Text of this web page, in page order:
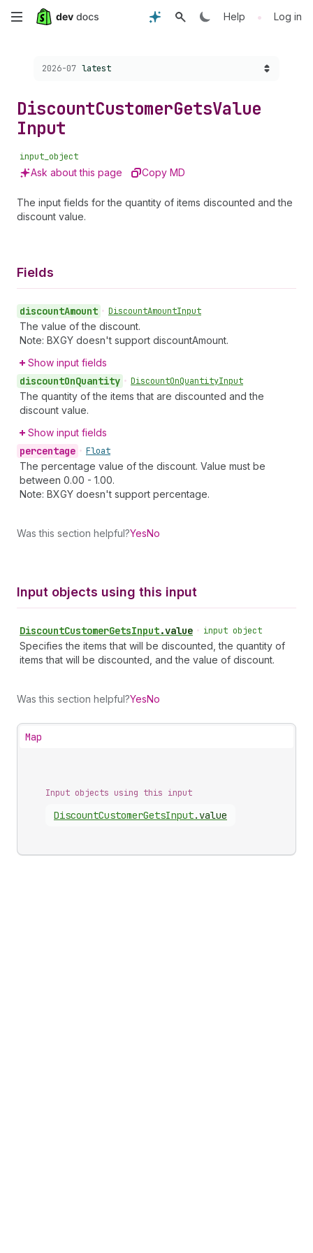
Skip
content
Help • Log in
Choose a version:
2026-07 latest
DiscountCustomerGetsValue
Input
input_object
Ask about this page Copy MD
The input fields for the quantity of items discounted and the
discount value.
Fields
discountAmount • DiscountAmountInput
The value of the discount.
Note: BXGY doesn't support discountAmount.
Show input fields
discountOnQuantity • DiscountOnQuantityInput
The quantity of the items that are discounted and the
discount value.
Show input fields
percentage • Float
The percentage value of the discount. Value must be
between 0.00 - 1.00.
Note: BXGY doesn't support percentage.
Was this section helpful?YesNo
Input objects using this input
DiscountCustomerGetsInput.value • input object
Specifies the items that will be discounted, the quantity of
items that will be discounted, and the value of discount.
Was this section helpful?YesNo
Map
Input objects using this input
DiscountCustomerGetsInput. value